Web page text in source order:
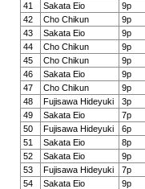
41
Sakata Eio 9p
42
Cho Chikun 9p
43
Sakata Eio 9p
44
Cho Chikun 9p
45
Cho Chikun 9p
46
Sakata Eio 9p
47
Cho Chikun 9p
48
Fujisawa Hideyuki 3p
49
Sakata Eio 7p
50
Fujisawa Hideyuki 6p
51
Sakata Eio 8p
52
Sakata Eio 9p
53
Fujisawa Hideyuki 7p
54
Sakata Eio 9p